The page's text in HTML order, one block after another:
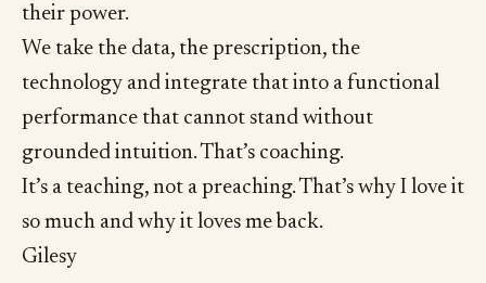
their power.
We take the data, the prescription, the
technology and integrate that into a functional
performance that cannot stand without
grounded intuition. That’s coaching.
It’s a teaching, not a preaching. That’s why I love it
so much and why it loves me back.
Gilesy